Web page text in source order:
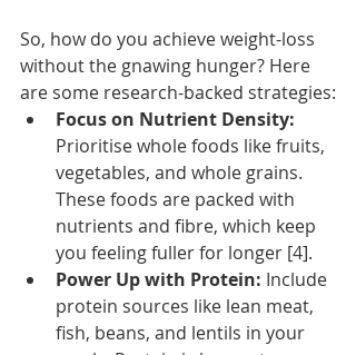
So, how do you achieve weight-loss
without the gnawing hunger? Here
are some research-backed strategies:
Focus on Nutrient Density:
Prioritise whole foods like fruits,
vegetables, and whole grains.
These foods are packed with
nutrients and fibre, which keep
you feeling fuller for longer [4].
Power Up with Protein: Include
protein sources like lean meat,
fish, beans, and lentils in your